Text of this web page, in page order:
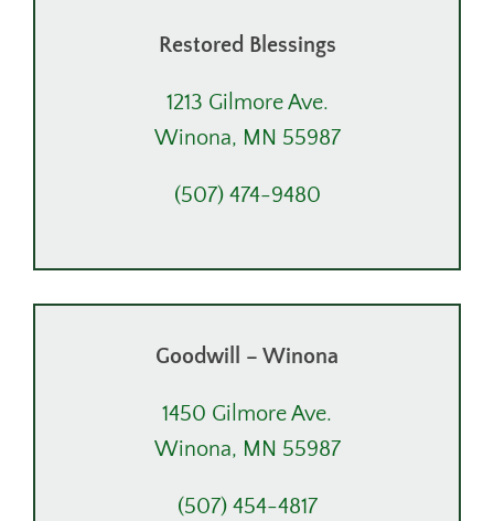
Restored Blessings
1213 Gilmore Ave.
Winona, MN 55987
(507) 474-9480
Goodwill – Winona
1450 Gilmore Ave.
Winona, MN 55987
(507) 454-4817